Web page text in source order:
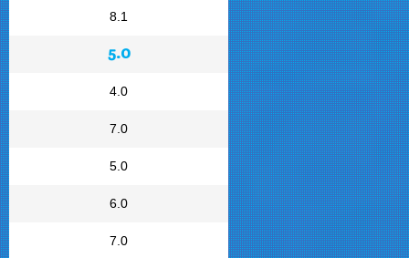
8.1
5.0
4.0
7.0
5.0
6.0
7.0